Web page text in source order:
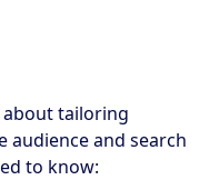
about tailoring
audience and search
to know: